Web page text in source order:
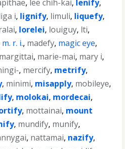
, lee chih-kai, lenify,
i, lignify, limuli, liquefy,
, lorelei, louiguy, lti,
m. r. i., madefy, magic eye,
margittai, marie-mai, mary i,
, mercify, metrify,
, minimi, misapply, mobileye,
, molokai, mordecai,
, mottainai, mount
, mundify, munify,
, nattamai, nazify,